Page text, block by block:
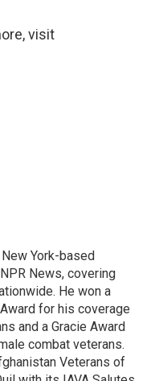
visit
York-based
News, covering
He won a
for his coverage
and a Gracie Award
combat veterans.
Veterans of